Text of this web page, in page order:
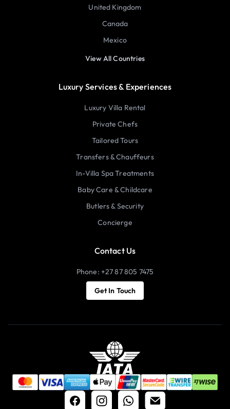
United Kingdom
Canada
Mexico
View All Countries
Luxury Services & Experiences
Luxury Villa Rental
Private Chefs
Tailored Tours
Transfers & Chauffeurs
In-Villa Spa Treatments
Baby Care & Childcare
Butlers & Security
Concierge
Contact Us
Phone: +27 87 805 7475
Get In Touch